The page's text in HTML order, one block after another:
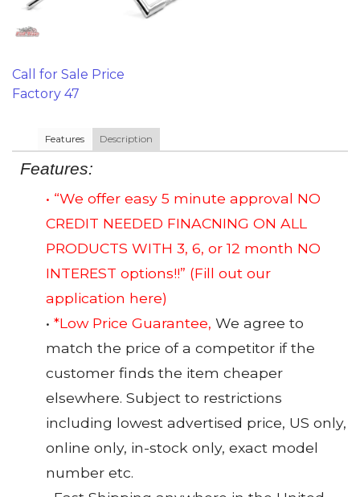
Call for Sale Price
Factory 47
Features Description
Features:
• “We offer easy 5 minute approval NO
CREDIT NEEDED FINACNING ON ALL
PRODUCTS WITH 3, 6, or 12 month NO
INTEREST options!!” (Fill out our
application here)
• *Low Price Guarantee, We agree to
match the price of a competitor if the
customer finds the item cheaper
elsewhere. Subject to restrictions
including lowest advertised price, US only,
online only, in-stock only, exact model
number etc.